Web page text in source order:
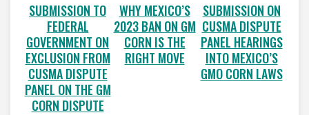
SUBMISSION TO
FEDERAL
GOVERNMENT ON
EXCLUSION FROM
CUSMA DISPUTE
PANEL ON THE GM
CORN DISPUTE
WHY MEXICO’S
2023 BAN ON GM
CORN IS THE
RIGHT MOVE
SUBMISSION ON
CUSMA DISPUTE
PANEL HEARINGS
INTO MEXICO’S
GMO CORN LAWS